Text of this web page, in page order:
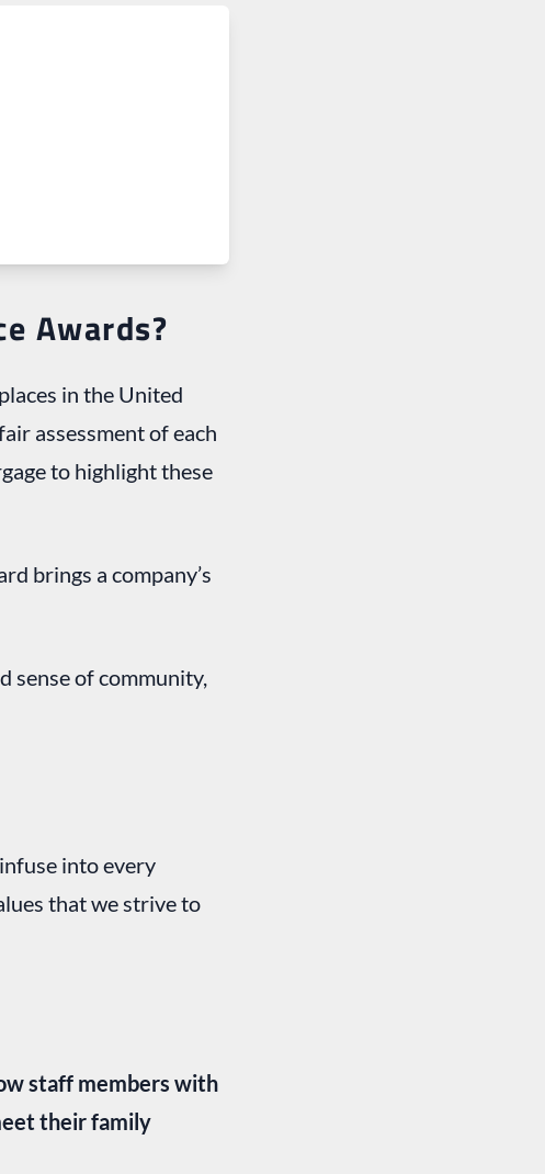
Awards?
in the United
assessment of each
to highlight these
brings a company’s
sense of community,
into every
that we strive to
staff members with
their family